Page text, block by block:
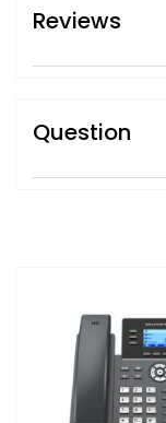
Reviews
Question